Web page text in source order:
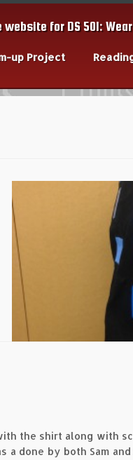
website for DS 501:
up Project
the shirt along with
done by both Sam and